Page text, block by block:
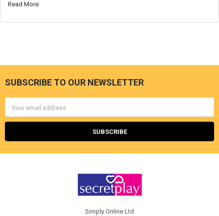
Read More
Footer
SUBSCRIBE TO OUR NEWSLETTER
Address
Simply Online Ltd